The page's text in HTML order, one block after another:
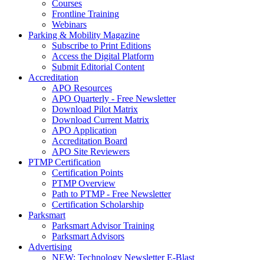
Courses
Frontline Training
Webinars
Parking & Mobility Magazine
Subscribe to Print Editions
Access the Digital Platform
Submit Editorial Content
Accreditation
APO Resources
APO Quarterly - Free Newsletter
Download Pilot Matrix
Download Current Matrix
APO Application
Accreditation Board
APO Site Reviewers
PTMP Certification
Certification Points
PTMP Overview
Path to PTMP - Free Newsletter
Certification Scholarship
Parksmart
Parksmart Advisor Training
Parksmart Advisors
Advertising
NEW: Technology Newsletter E-Blast